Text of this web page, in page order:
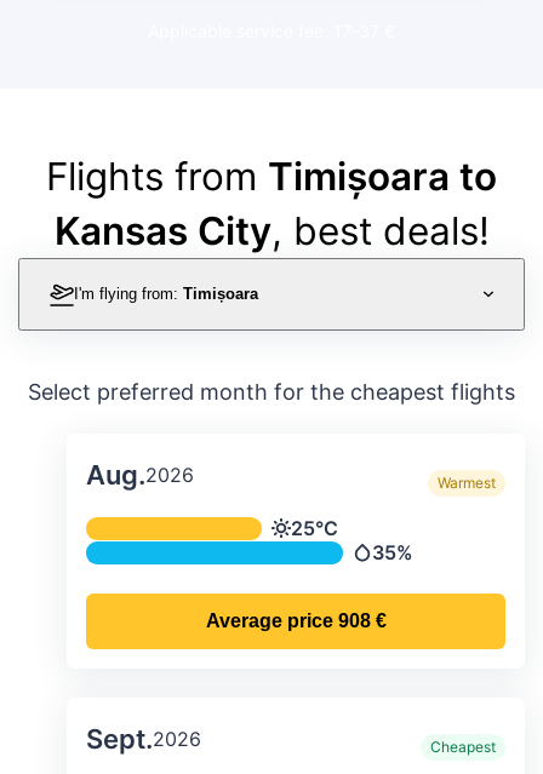
Flights from Timișoara to
Kansas City, best deals!
I'm flying from: Timișoara
Select preferred month for the cheapest flights
Aug.2026 Warmest
Average monthly temperature &
Temperature
25°C
Precipitation
35%
Average price 908 €
Sept.2026 Cheapest